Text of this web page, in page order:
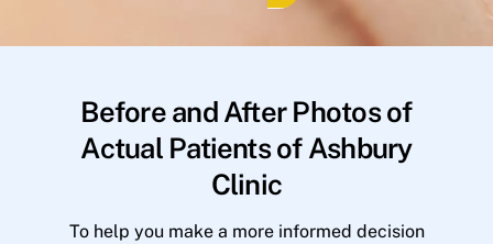
Before and After Photos of
Actual Patients of Ashbury
Clinic
To help you make a more informed decision